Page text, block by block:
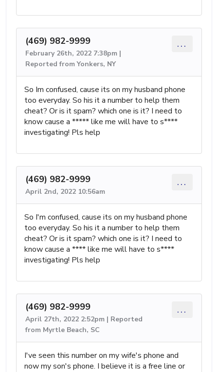
(469) 982-9999
February 26th, 2022 7:38pm |
Reported from Yonkers, NY
...
So Im confused, cause its on my husband phone
too everyday. So his it a number to help them
cheat? Or is it spam? which one is it? I need to
know cause a ***** like me will have to s****
investigating! Pls help
(469) 982-9999
April 2nd, 2022 10:56am
...
So I'm confused, cause its on my husband phone
too everyday. So his it a number to help them
cheat? Or is it spam? which one is it? I need to
know cause a **** like me will have to s****
investigating! Pls help
(469) 982-9999
April 27th, 2022 2:52pm | Reported
from Myrtle Beach, SC
...
I've seen this number on my wife's phone and
now my son's phone. I believe it is a free line or